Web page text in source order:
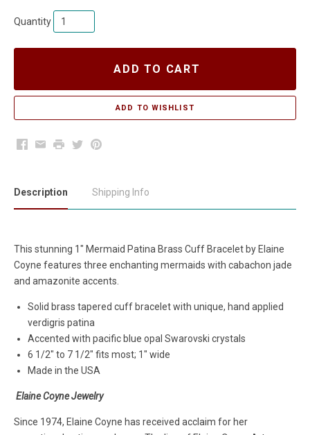
Quantity
ADD TO CART
Facebook
EmailPrintTwitterPinterest
Description Shipping Info
This stunning 1" Mermaid Patina Brass Cuff Bracelet by Elaine
Coyne features three enchanting mermaids with cabachon jade
and amazonite accents.
Solid brass tapered cuff bracelet with unique, hand applied
verdigris patina
Accented with pacific blue opal Swarovski crystals
6 1/2" to 7 1/2" fits most; 1" wide
Made in the USA
Elaine Coyne Jewelry
Since 1974, Elaine Coyne has received acclaim for her